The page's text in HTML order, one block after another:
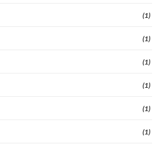
(1)
(1)
(1)
(1)
(1)
(1)